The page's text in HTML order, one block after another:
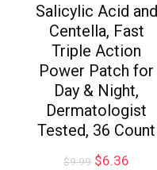
Salicylic Acid and
Centella, Fast
Triple Action
Power Patch for
Day & Night,
Dermatologist
Tested, 36 Count
$9.99 $6.36